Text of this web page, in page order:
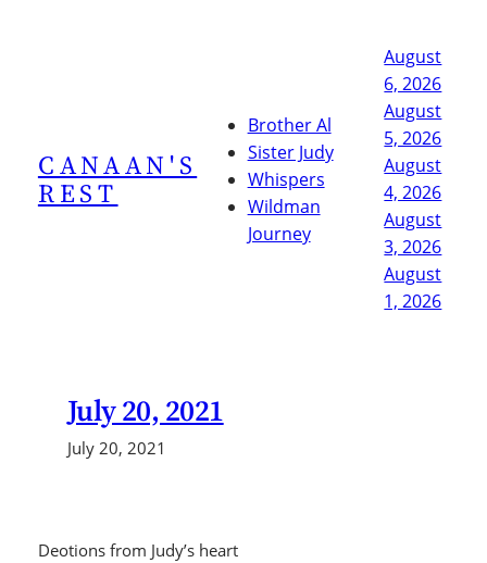
CANAAN'S
REST
Brother Al
Sister Judy
Whispers
Wildman
Journey
August
6, 2026
August
5, 2026
August
4, 2026
August
3, 2026
August
1, 2026
July 20, 2021
July 20, 2021
Deotions from Judy’s heart